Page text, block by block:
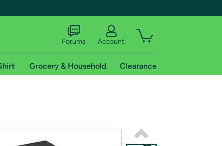
Forums Account
Grocery & Household Clearance